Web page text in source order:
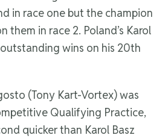
in race one but the champion
them in race 2. Poland’s Karol
wins on his 20th
(Tony Kart-Vortex) was
Qualifying Practice,
quicker than Karol Basz